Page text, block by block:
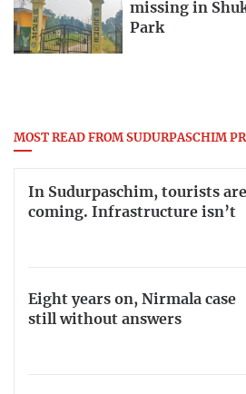
missing in
Park
MOST READ FROM SUDURPASCHIM
In Sudurpaschim, tourists are
coming. Infrastructure isn’t
Eight years on, Nirmala case
still without answers